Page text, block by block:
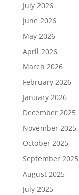
July 2026
June 2026
May 2026
April 2026
March 2026
February 2026
January 2026
December 2025
November 2025
October 2025
September 2025
August 2025
July 2025